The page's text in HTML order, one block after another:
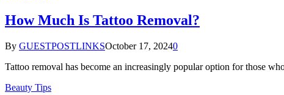
How Much Is Tattoo Removal?
By GUESTPOSTLINKSOctober 17, 20240
Tattoo removal has become an increasingly popular option for those
Beauty Tips